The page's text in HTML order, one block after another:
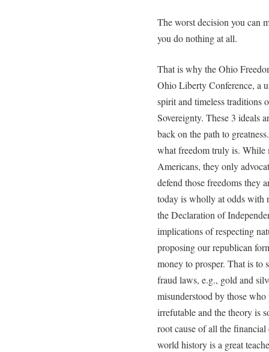
The worst decision you can
you do nothing at all.
That is why the Ohio
Ohio Liberty Conference, a
spirit and timeless traditions
Sovereignty. These 3 ideals
back on the path to
what freedom truly is. While
Americans, they only
defend those freedoms they
today is wholly at odds with
the Declaration of
implications of respecting
proposing our republican
money to prosper. That is
fraud laws, e.g., gold and
misunderstood by those
irrefutable and the theory is
root cause of all the
world history is a great